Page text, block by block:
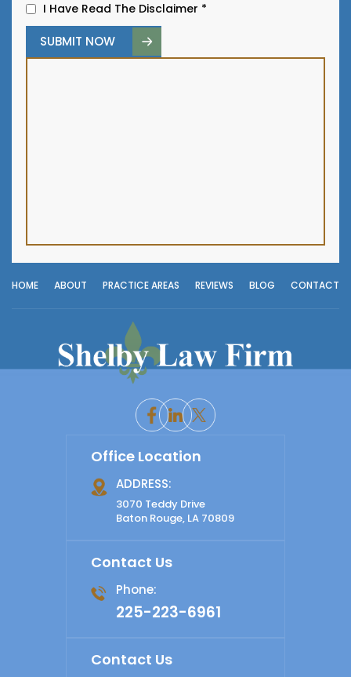
I Have Read The Disclaimer *
HOME ABOUT PRACTICE AREAS REVIEWS BLOG CONTACT
Office Location
ADDRESS:
3070 Teddy Drive
Baton Rouge, LA 70809
Contact Us
Phone:
225-223-6961
Contact Us